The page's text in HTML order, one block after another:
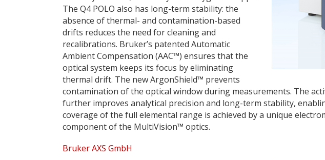
The Q4 POLO also has long-term stability: the
absence of thermal- and contamination-based
drifts reduces the need for cleaning and
recalibrations. Bruker’s patented Automatic
Ambient Compensation (AAC™) ensures that the
optical system keeps its focus by eliminating
thermal drift. The new ArgonShield™ prevents
contamination of the optical window during measurements. The
further improves analytical precision and long-term stability,
coverage of the full elemental range is achieved by a unique
component of the MultiVision™ optics.
Bruker AXS GmbH